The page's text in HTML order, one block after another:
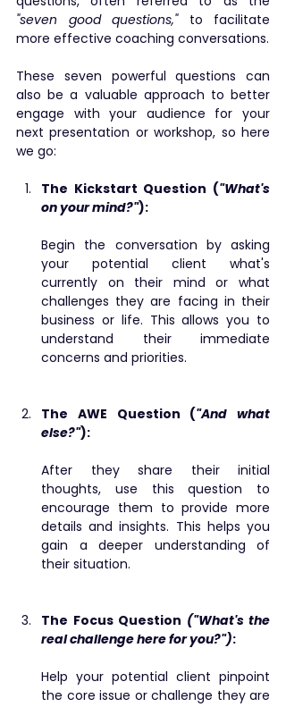
"seven good questions," to facilitate
more effective coaching conversations.
These seven powerful questions can
also be a valuable approach to better
engage with your audience for your
next presentation or workshop, so here
we go:
The Kickstart Question ("What's
on your mind?"):
Begin the conversation by asking
your potential client what's
currently on their mind or what
challenges they are facing in their
business or life. This allows you to
understand their immediate
concerns and priorities.
The AWE Question ("And what
else?"):
After they share their initial
thoughts, use this question to
encourage them to provide more
details and insights. This helps you
gain a deeper understanding of
their situation.
The Focus Question ("What's the
real challenge here for you?"): ​
Help your potential client pinpoint
the core issue or challenge they are